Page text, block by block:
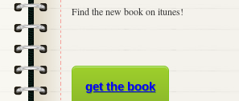
Find the new book on itunes!
get the book